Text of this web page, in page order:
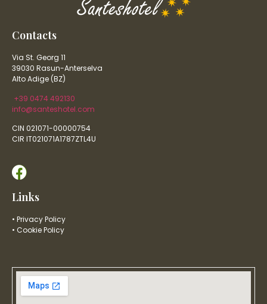
Contacts
Via St. Georg 11
39030 Rasun-Anterselva
Alto Adige (BZ)
+39 0474 492130
info@santeshotel.com
CIN 021071-00000754
CIR IT021071A1787ZTL4U
Links
• Privacy Policy
• Cookie Policy